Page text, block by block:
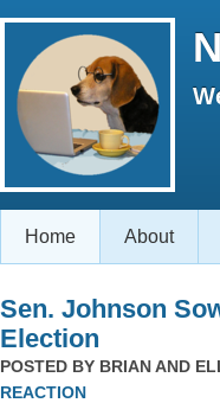
Home About
Sen. Johnson
Election
POSTED BY BRIAN AND
REACTION